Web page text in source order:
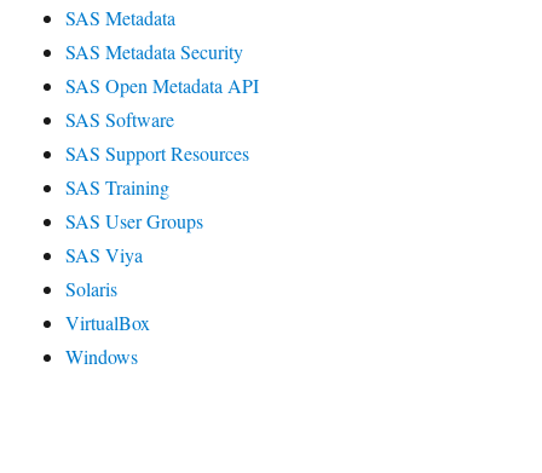
SAS Metadata
SAS Metadata Security
SAS Open Metadata API
SAS Software
SAS Support Resources
SAS Training
SAS User Groups
SAS Viya
Solaris
VirtualBox
Windows